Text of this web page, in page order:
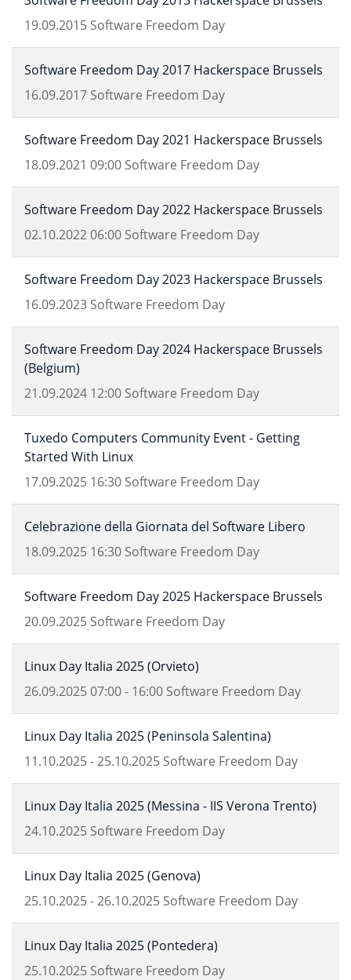
19.09.2015 Software Freedom Day
Software Freedom Day 2017 Hackerspace Brussels
16.09.2017 Software Freedom Day
Software Freedom Day 2021 Hackerspace Brussels
18.09.2021 09:00 Software Freedom Day
Software Freedom Day 2022 Hackerspace Brussels
02.10.202206:00 Software Freedom Day
Software Freedom Day 2023 Hackerspace Brussels
16.09.2023 Software Freedom Day
Software Freedom Day 2024 Hackerspace Brussels
(Belgium)
21.09.2024 12:00 Software Freedom Day
Tuxedo Computers Community Event - Getting
Started With Linux
17.09.2025 16:30 Software Freedom Day
Celebrazione della Giornata del Software Libero
18.09.2025 16:30 Software Freedom Day
Software Freedom Day 2025 Hackerspace Brussels
20.09.2025 Software Freedom Day
Linux Day Italia 2025 (Orvieto)
26.09.202507:00- 16:00 Software Freedom Day
Linux Day Italia 2025 (Peninsola Salentina)
11.10.2025-25.10.2025 Software Freedom Day
Linux Day Italia 2025 (Messina - IIS Verona Trento)
24.10.2025 Software Freedom Day
Linux Day Italia 2025 (Genova)
25.10.2025-26.10.2025 Software Freedom Day
Linux Day Italia 2025 (Pontedera)
25.10.2025 Software Freedom Day